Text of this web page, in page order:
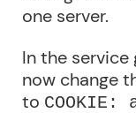
one server.
In the
now change
to